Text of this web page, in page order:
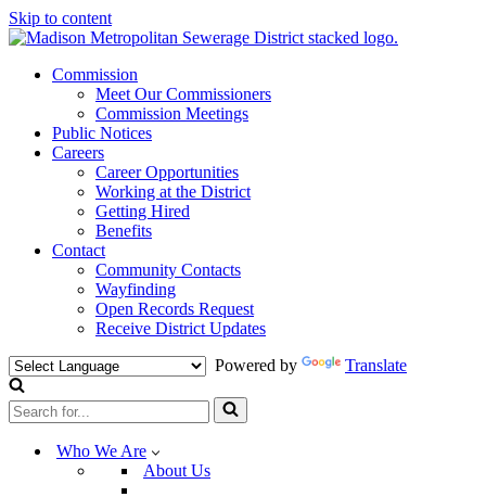
Skip to content
Commission
Meet Our Commissioners
Commission Meetings
Public Notices
Careers
Career Opportunities
Working at the District
Getting Hired
Benefits
Contact
Community Contacts
Wayfinding
Open Records Request
Receive District Updates
Powered by
Translate
Search
for...
Who We Are
About Us